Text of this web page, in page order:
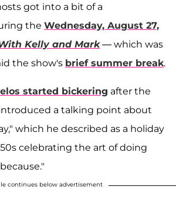
got into a bit of a
the Wednesday, August 27,
Kelly and Mark — which was
the show's brief summer break.
started bickering after the
a talking point about
which he described as a holiday
celebrating the art of doing
continues below advertisement